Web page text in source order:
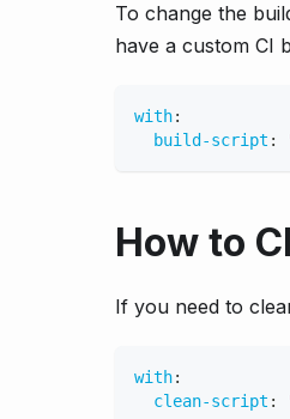
To change the
have a custom CI
with:
build-script :
How to
If you need to
with:
clean-script :